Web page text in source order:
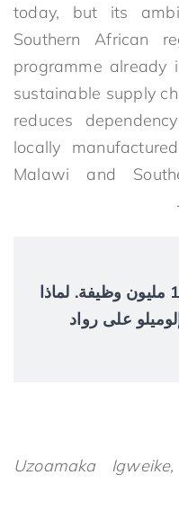
today, but its
Southern African
programme already
sustainable supply
reduces
locally
Malawi and
$4.2 مليار في الإيرادات. 1.5 مليون وظيفة. لماذا
على رواد
Uzoamaka